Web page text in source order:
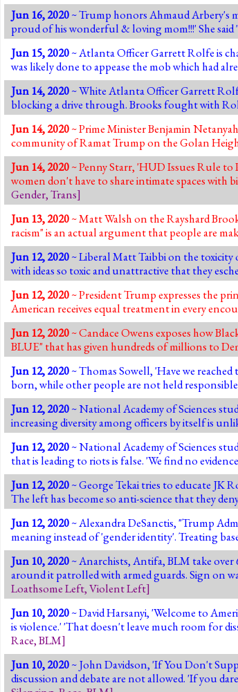
Jun 16, 2020~ Trump honors Ahmaud Arbery's
proud of his wonderful & loving mom!!!' She
Jun 15, 2020~ Atlanta Officer Garrett Rolfe is
was likely done to appease the mob which had
Jun 14, 2020~ White Atlanta Officer Garrett
blocking a drive through. Brooks fought with
Jun 14, 2020~ Prime Minister Benjamin
community of Ramat Trump on the Golan
Jun 14, 2020~ Penny Starr, 'HUD Issues Rule
women don't have to share intimate spaces with
Gender,Trans]
Jun 13, 2020~ Matt Walsh on the Rayshard
racism" is an actual argument that people are
Jun 12, 2020~ Liberal Matt Taibbi on the
with ideas so toxic and unattractive that they
Jun 12, 2020~ President Trump expresses the
American receives equal treatment in every
Jun 12, 2020~ Candace Owens exposes how
BLUE" that has given hundreds of millions to
Jun 12, 2020~ Thomas Sowell, 'Have we
born, while other people are not held
Jun 12, 2020~ National Academy of Sciences
increasing diversity among officers by itself is
Jun 12, 2020~ National Academy of Sciences
that is leading to riots is false. 'We find no
Jun 12, 2020~ George Tekai tries to educate JK
The left has become so anti-science that they
Jun 12, 2020~ Alexandra DeSanctis, "Trump
meaning instead of 'gender identity'. Treating
Jun 10, 2020~ Anarchists, Antifa, BLM take
around it patrolled with armed guards. Sign on
Loathsome Left,Violent Left]
Jun 10, 2020~ David Harsanyi, 'Welcome to
is violence.' 'That doesn't leave much room for
Race,BLM]
Jun 10, 2020~ John Davidson, 'If You Don't
discussion and debate are not allowed. 'If you